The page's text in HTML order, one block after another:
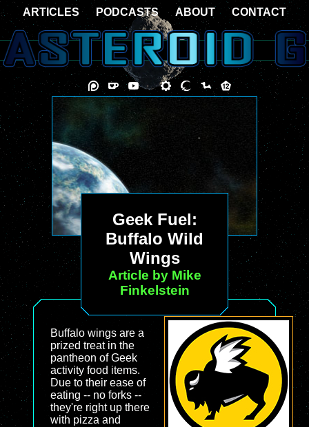
Geek Fuel:
Buffalo Wild
Wings
Article by Mike
Finkelstein
Buffalo wings are a
prized treat in the
pantheon of Geek
activity food items.
Due to their ease of
eating -- no forks --
they're right up there
with pizza and
ARTICLES PODCASTS ABOUT CONTACT